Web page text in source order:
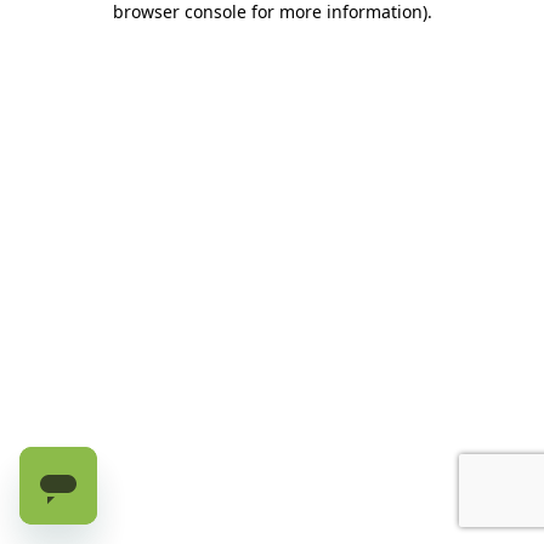
browser console for more information).